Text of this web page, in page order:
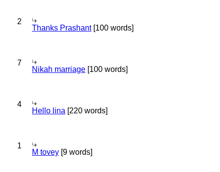
2
Thanks Prashant[100 words]
7
Nikah marriage [100 words]
4
Hello lina [220 words]
1
M tovey [9 words]